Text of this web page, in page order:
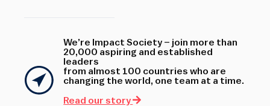
We’re Impact Society – join more than
20,000 aspiring and established
leaders
from almost 100 countries who are
changing the world, one team at a time.
Read our story